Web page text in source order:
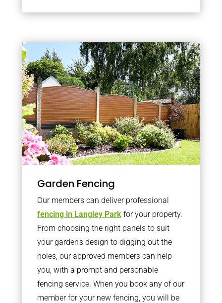
Garden Fencing
Our members can deliver professional
fencing in Langley Parkfor your property.
From choosing the right panels to suit
your garden’s design to digging out the
holes, our approved members can help
you, with a prompt and personable
fencing service. When you book any of our
member for your new fencing, you will be